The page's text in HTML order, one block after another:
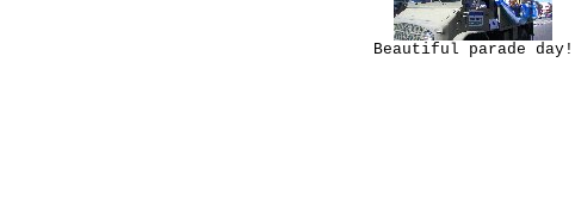
Beautiful parade day!